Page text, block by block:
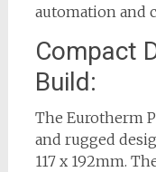
automation and
Compact
Build:
The Eurotherm
and rugged
117 x 192mm.